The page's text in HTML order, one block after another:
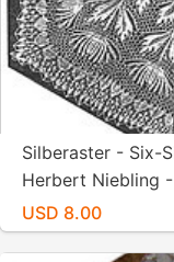
Silberaster - Six-
Herbert Niebling
USD 8.00